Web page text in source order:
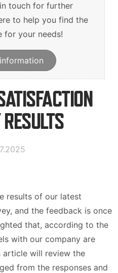
touch for further
to help you find the
for your needs!
results of our latest
and the feedback is once
that, according to the
with our company are
article will review the
from the responses and